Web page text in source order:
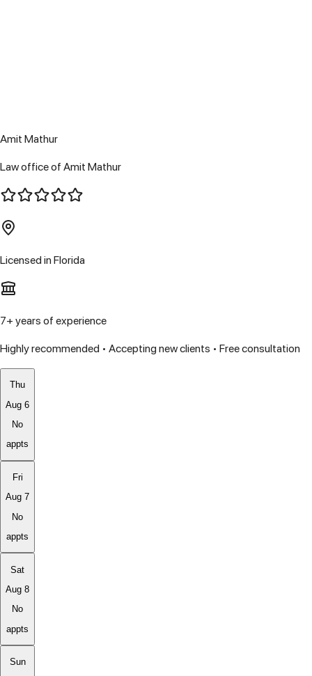
Amit Mathur
Law office of Amit Mathur
Licensed in Florida
7+ years of experience
Highly recommended • Accepting new clients • Free consultation
Thu
Aug 6
No
appts
Fri
Aug 7
No
appts
Sat
Aug 8
No
appts
Sun